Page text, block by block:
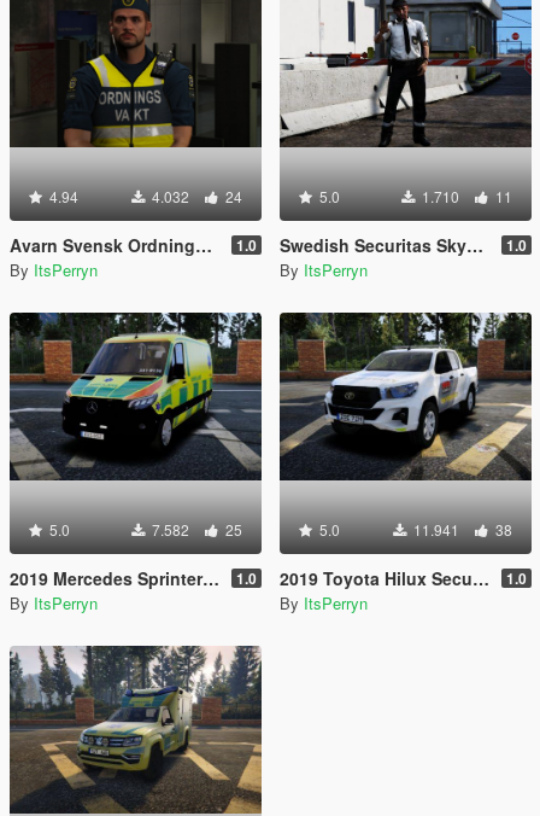
4.94 4.032 24
Avarn Svensk Ordningsvakt PED | Swedish Avarn Security Guard PED 1.0
By ItsPerryn
5.0 1.710 11
Swedish Securitas Skyddsvakt Ped 1.0
By ItsPerryn
5.0 7.582 25
2019 Mercedes Sprinter Swedish Ambulance | ELS 1.0
By ItsPerryn
5.0 11.941 38
2019 Toyota Hilux Securitas Skyddsvakt | ELS 1.0
By ItsPerryn